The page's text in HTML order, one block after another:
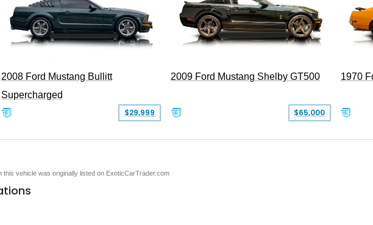
2008 Ford Mustang Bullitt
Supercharged
$29,999
2009 Ford Mustang Shelby GT500
$65,000
1970
vehicle was originally listed on ExoticCarTrader.com